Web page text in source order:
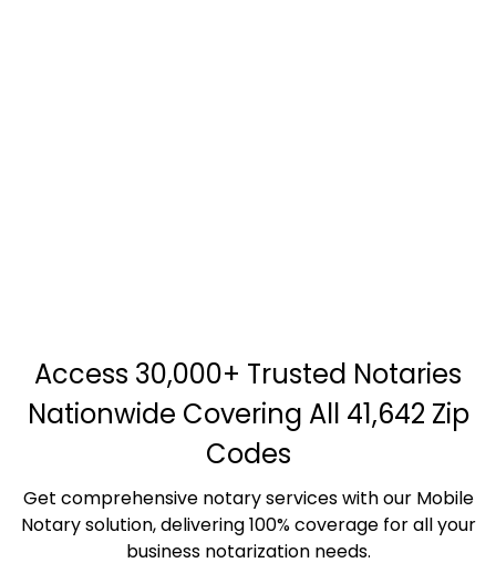
Access 30,000+ Trusted Notaries
Nationwide Covering All 41,642 Zip
Codes
Get comprehensive notary services with our Mobile
Notary solution, delivering 100% coverage for all your
business notarization needs.